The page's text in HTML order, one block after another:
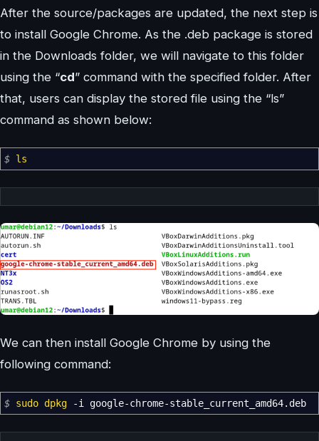
After the source/packages are updated, the next step is
to install Google Chrome. As the .deb package is stored
in the Downloads folder, we will navigate to this folder
using the “cd” command with the specified folder. After
that, users can display the stored file using the “ls”
command as shown below:
$ ls
We can then install Google Chrome by using the
following command:
$ sudo dpkg -i google-chrome-stable_current_amd64.deb